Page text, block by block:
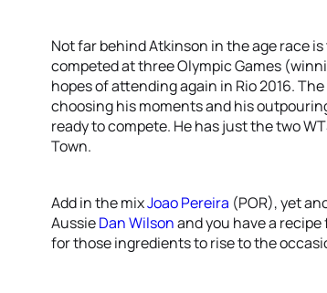
Not far behind Atkinson in the age race
competed at three Olympic Games
hopes of attending again in Rio 2016.
choosing his moments and his
ready to compete. He has just the two
Town.
Add in the mixJoao Pereira (POR), yet
AussieDan Wilsonand you have a
for those ingredients to rise to the